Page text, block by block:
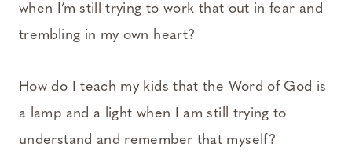
when I’m still trying to work that out in fear and
trembling in my own heart?
How do I teach my kids that the Word of God is
a lamp and a light when I am still trying to
understand and remember that myself?